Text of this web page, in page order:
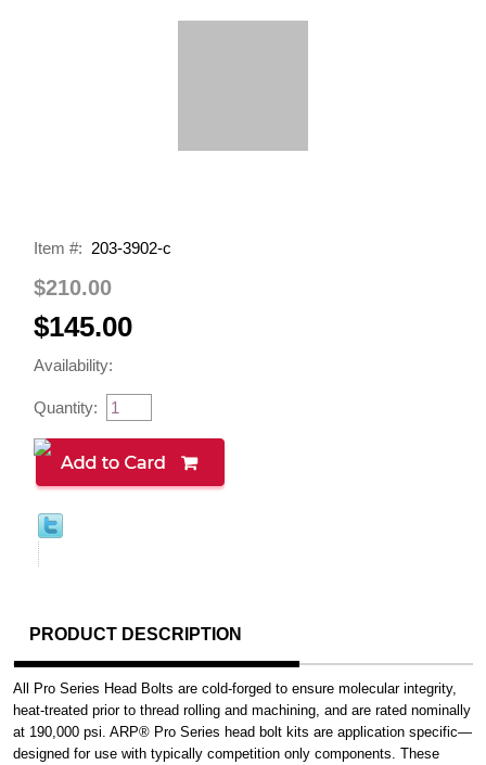
Item #: 203-3902-c
$210.00
$145.00
Availability:
Quantity:
PRODUCT DESCRIPTION
All Pro Series Head Bolts are cold-forged to ensure molecular integrity,
heat-treated prior to thread rolling and machining, and are rated nominally
at 190,000 psi. ARP® Pro Series head bolt kits are application specific—
designed for use with typically competition only components. These